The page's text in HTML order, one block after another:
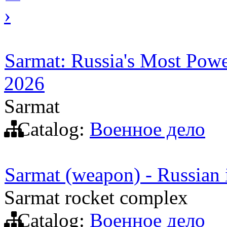
›
Sarmat: Russia's Most
2026
Sarmat
Catalog: Военное дело
Sarmat (weapon) -
Sarmat rocket complex
Catalog: Военное дело